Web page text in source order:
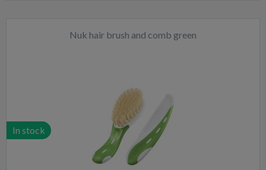
Nuk hair brush and comb green
In stock